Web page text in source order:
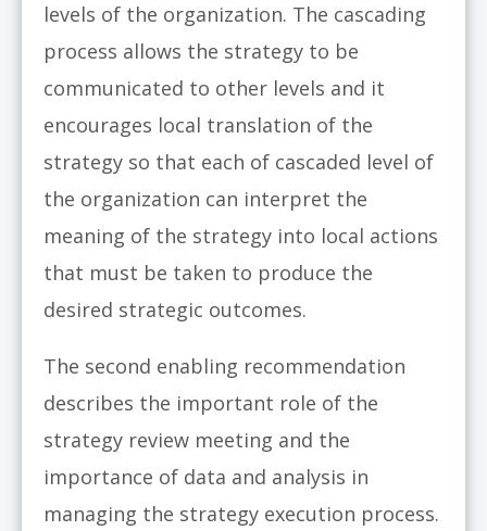
levels of the organization. The cascading
process allows the strategy to be
communicated to other levels and it
encourages local translation of the
strategy so that each of cascaded level of
the organization can interpret the
meaning of the strategy into local actions
that must be taken to produce the
desired strategic outcomes.
The second enabling recommendation
describes the important role of the
strategy review meeting and the
importance of data and analysis in
managing the strategy execution process.